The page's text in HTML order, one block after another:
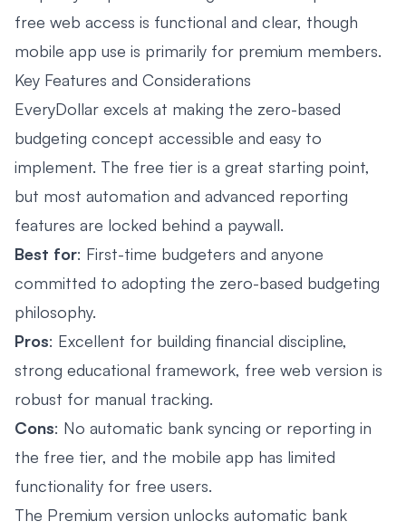
free web access is functional and clear, though
mobile app use is primarily for premium members.
Key Features and Considerations
EveryDollar excels at making the zero-based
budgeting concept accessible and easy to
implement. The free tier is a great starting point,
but most automation and advanced reporting
features are locked behind a paywall.
Best for: First-time budgeters and anyone
committed to adopting the zero-based budgeting
philosophy.
Pros: Excellent for building financial discipline,
strong educational framework, free web version is
robust for manual tracking.
Cons: No automatic bank syncing or reporting in
the free tier, and the mobile app has limited
functionality for free users.
The Premium version unlocks automatic bank